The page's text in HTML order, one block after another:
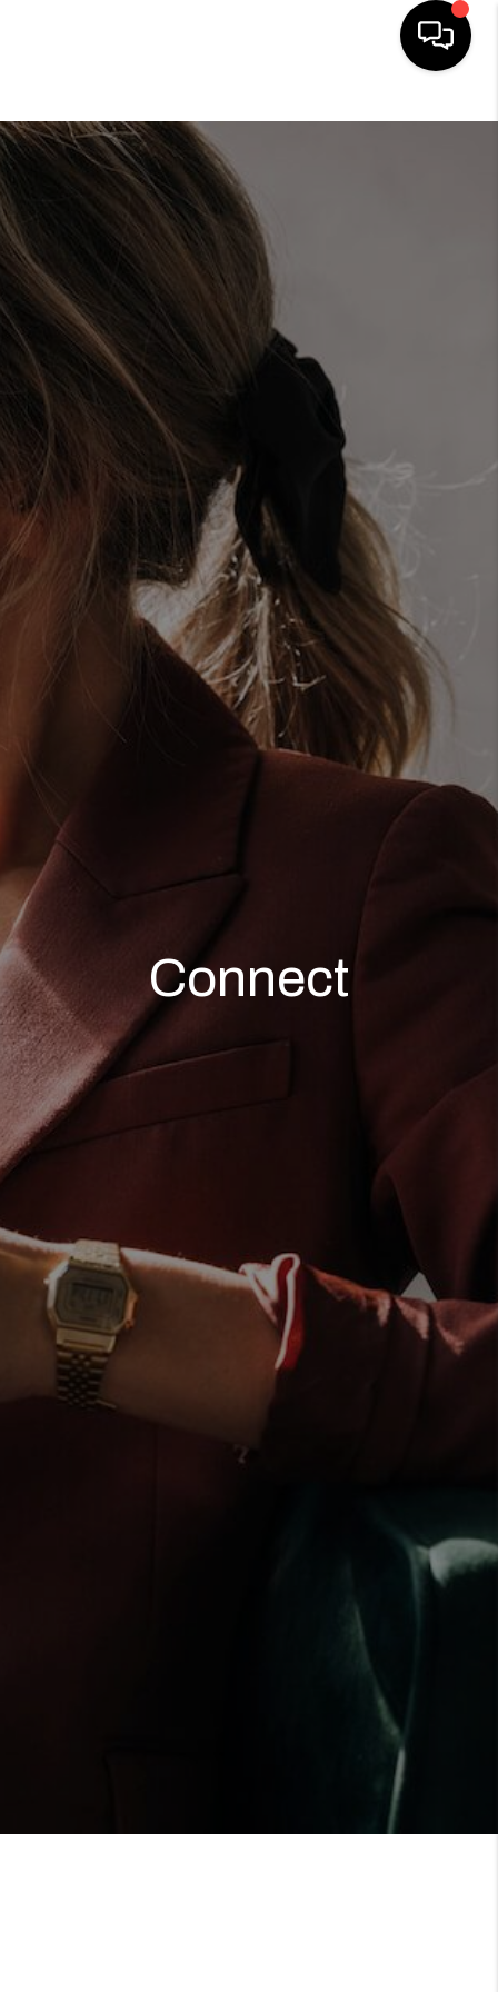
HOME
SEARCH LISTINGS
HOME VALUE
WHO WE ARE
REVIEWS
FINANCING
TOP AREAS
AGENT PROFILE
CONNECT WITH US
BLOG
FAQ
Connect